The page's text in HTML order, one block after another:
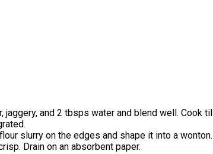
and 2 tbsps water and blend well. Cook
slurry on the edges and shape it into a wonton.
Drain on an absorbent paper.